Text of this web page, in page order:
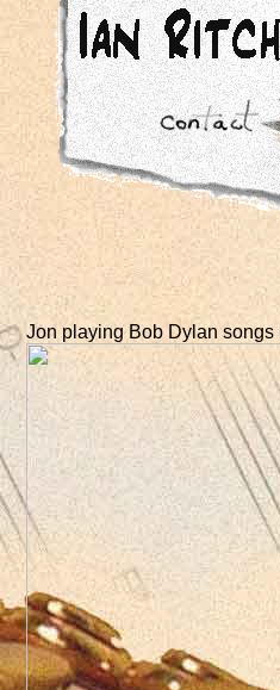
Jon playing Bob Dylan songs